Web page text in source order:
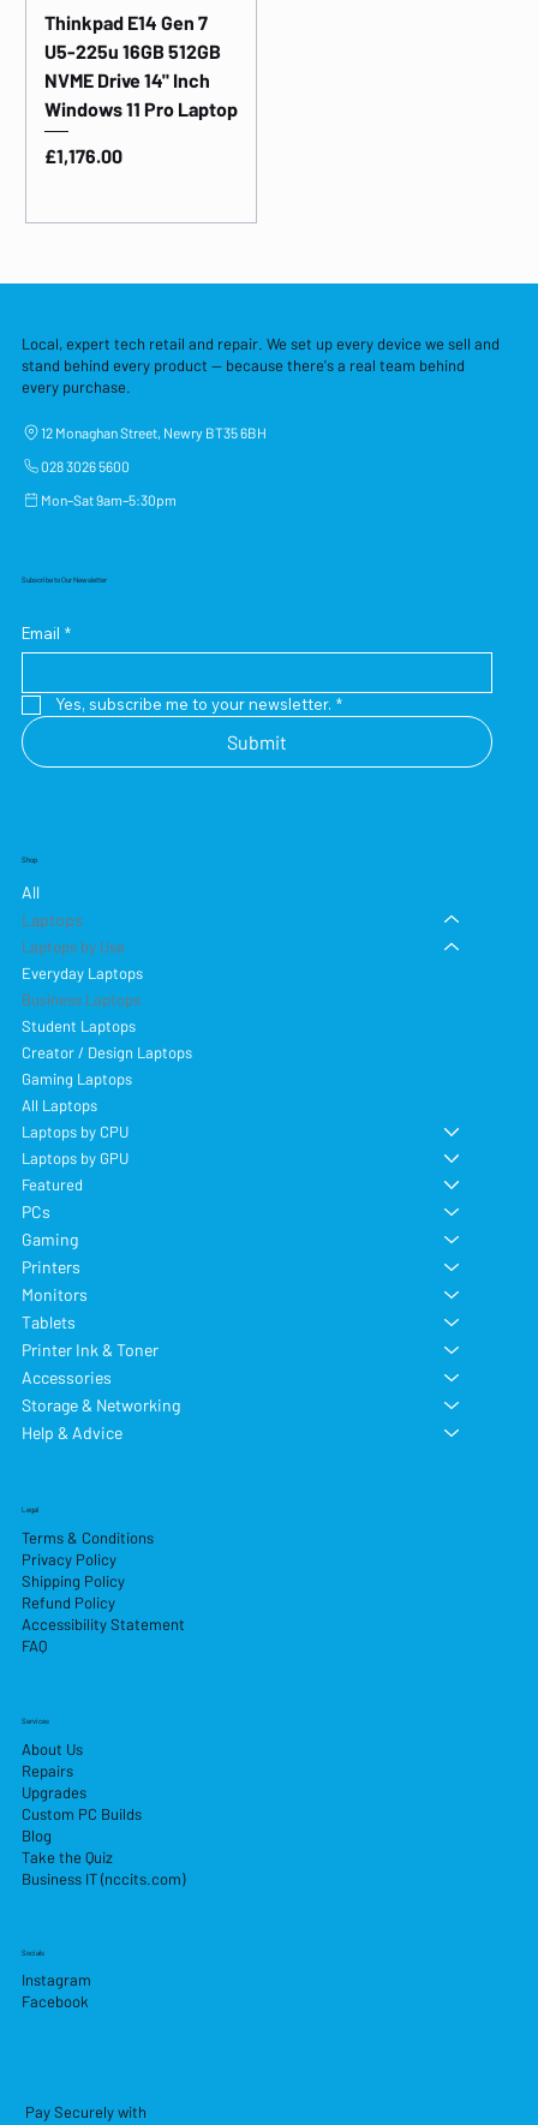
Thinkpad E14 Gen 7
U5-225u 16GB 512GB
NVME Drive 14" Inch
Windows 11 Pro Laptop
Price
£1,176.00
Local, expert tech retail and repair. We set up every device we sell and
stand behind every product — because there's a real team behind
every purchase.
12 Monaghan Street, Newry BT35 6BH
028 3026 5600
Mon–Sat 9am–5:30pm
Subscribe to Our Newsletter
Email *
Yes, subscribe me to your newsletter. *
Submit
Shop
All
Laptops
Laptops by Use
Everyday Laptops
Business Laptops
Student Laptops
Creator / Design Laptops
Gaming Laptops
All Laptops
Laptops by CPU
Laptops by GPU
Featured
PCs
Gaming
Printers
Monitors
Tablets
Printer Ink & Toner
Accessories
Storage & Networking
Help & Advice
Services
About Us
Repairs
Upgrades
Custom PC Builds
Blog
Take the Quiz
Business IT (nccits.com)
Legal
Terms & Conditions
Privacy Policy
Shipping Policy
Refund Policy
Accessibility Statement
FAQ
Socials
Instagram
Facebook
Pay Securely with